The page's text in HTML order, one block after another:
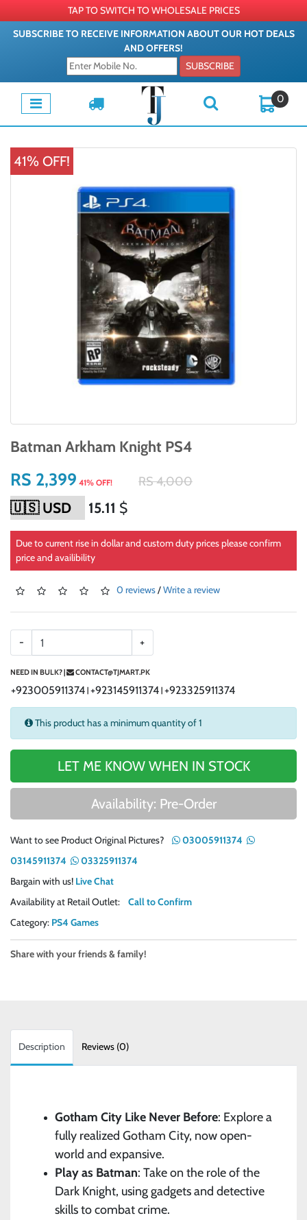
TAP TO SWITCH TO WHOLESALE PRICES
SUBSCRIBE TO RECEIVE INFORMATION ABOUT OUR HOT DEALS
AND OFFERS!
SUBSCRIBE
0
41% OFF!
Batman Arkham Knight PS4
RS 2,399 41% OFF! RS 4,000
15.11 $
Due to current rise in dollar and custom duty prices please confirm
price and availibility
0 reviews/Write a review
- +
NEED IN BULK? | CONTACT@TJMART.PK
+923005911374 | +923145911374 | +923325911374
This product has a minimum quantity of 1
LET ME KNOW WHEN IN STOCK
Availability: Pre-Order
Want to see Product Original Pictures?
03005911374
03145911374
03325911374
Bargain with us! Live Chat
Availability at Retail Outlet: Call to Confirm
Category: PS4 Games
Share with your friends & family!
Description Reviews (0)
Gotham City Like Never Before: Explore a
fully realized Gotham City, now open-
world and expansive.
Play as Batman: Take on the role of the
Dark Knight, using gadgets and detective
skills to combat crime.